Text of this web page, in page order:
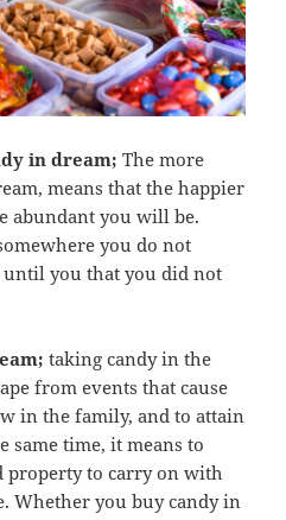
in dream; The more
means that the happier
abundant you will be.
you do not
until you that you did not
taking candy in the
from events that cause
in the family, and to attain
same time, it means to
property to carry on with
Whether you buy candy in